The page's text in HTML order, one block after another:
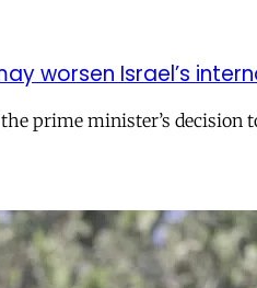
worsen Israel’s
prime minister’s decision